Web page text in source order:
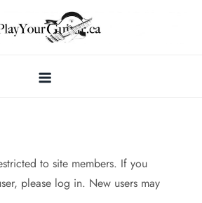
to site members. If you
please log in. New users may